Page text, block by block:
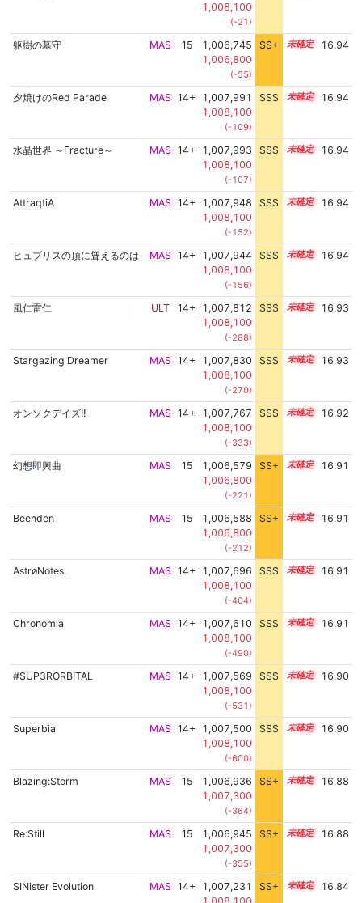
1,008,100
(-21)
躯樹の墓守 MAS 15
1,006,745
1,006,800
(-55)
SS+ 15.1 16.94
夕焼けのRed Parade MAS 14+
1,007,991
1,008,100
(-109)
SSS 14.9 16.94
水晶世界 ～Fracture～ MAS 14+
1,007,993
1,008,100
(-107)
SSS 14.9 16.94
AttraqtiA MAS 14+
1,007,948
1,008,100
(-152)
SSS 14.9 16.94
ヒュブリスの頂に聳えるのは MAS 14+
1,007,944
1,008,100
(-156)
SSS 14.9 16.94
風仁雷仁 ULT 14+
1,007,812
1,008,100
(-288)
SSS 14.9 16.93
Stargazing Dreamer MAS 14+
1,007,830
1,008,100
(-270)
SSS 14.9 16.93
オンソクデイズ!! MAS 14+
1,007,767
1,008,100
(-333)
SSS 14.9 16.92
幻想即興曲 MAS 15
1,006,579
1,006,800
(-221)
SS+ 15.1 16.91
Beenden MAS 15
1,006,588
1,006,800
(-212)
SS+ 15.1 16.91
AstrøNotes. MAS 14+
1,007,696
1,008,100
(-404)
SSS 14.9 16.91
Chronomia MAS 14+
1,007,610
1,008,100
(-490)
SSS 14.9 16.91
#SUP3RORBITAL MAS 14+
1,007,569
1,008,100
(-531)
SSS 14.9 16.90
Superbia MAS 14+
1,007,500
1,008,100
(-600)
SSS 14.9 16.90
Blazing:Storm MAS 15
1,006,936
1,007,300
(-364)
SS+ 15.0 16.88
Re:Still MAS 15
1,006,945
1,007,300
(-355)
SS+ 15.0 16.88
SINister Evolution MAS 14+
1,007,231
SS+ 14.9 16.84